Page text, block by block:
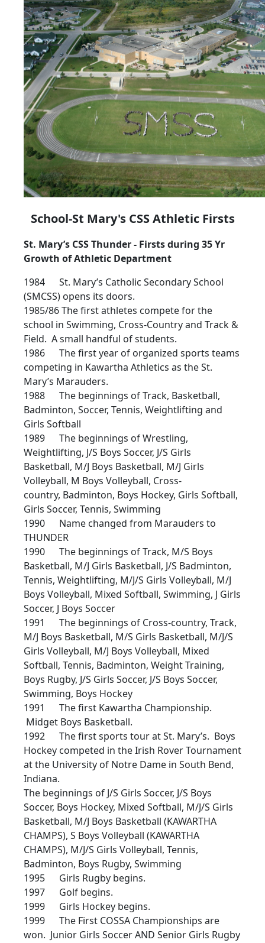
School-St Mary's CSS Athletic Firsts
St. Mary’s CSS Thunder - Firsts during 35 Yr
Growth of Athletic Department
1984 St. Mary’s Catholic Secondary School
(SMCSS) opens its doors.
1985/86 The first athletes compete for the
school in Swimming, Cross-Country and Track &
Field. A small handful of students.
1986 The first year of organized sports teams
competing in Kawartha Athletics as the St.
Mary’s Marauders.
1988 The beginnings of Track, Basketball,
Badminton, Soccer, Tennis, Weightlifting and
Girls Softball
1989 The beginnings of Wrestling,
Weightlifting, J/S Boys Soccer, J/S Girls
Basketball, M/J Boys Basketball, M/J Girls
Volleyball, M Boys Volleyball, Cross-
country, Badminton, Boys Hockey, Girls Softball,
Girls Soccer, Tennis, Swimming
1990 Name changed from Marauders to
THUNDER
1990 The beginnings of Track, M/S Boys
Basketball, M/J Girls Basketball, J/S Badminton,
Tennis, Weightlifting, M/J/S Girls Volleyball, M/J
Boys Volleyball, Mixed Softball, Swimming, J Girls
Soccer, J Boys Soccer
1991 The beginnings of Cross-country, Track,
M/J Boys Basketball, M/S Girls Basketball, M/J/S
Girls Volleyball, M/J Boys Volleyball, Mixed
Softball, Tennis, Badminton, Weight Training,
Boys Rugby, J/S Girls Soccer, J/S Boys Soccer,
Swimming, Boys Hockey
1991 The first Kawartha Championship.
Midget Boys Basketball.
1992 The first sports tour at St. Mary’s. Boys
Hockey competed in the Irish Rover Tournament
at the University of Notre Dame in South Bend,
Indiana.
The beginnings of J/S Girls Soccer, J/S Boys
Soccer, Boys Hockey, Mixed Softball, M/J/S Girls
Basketball, M/J Boys Basketball (KAWARTHA
CHAMPS), S Boys Volleyball (KAWARTHA
CHAMPS), M/J/S Girls Volleyball, Tennis,
Badminton, Boys Rugby, Swimming
1995 Girls Rugby begins.
1997 Golf begins.
1999 Girls Hockey begins.
1999 The First COSSA Championships are
won. Junior Girls Soccer AND Senior Girls Rugby